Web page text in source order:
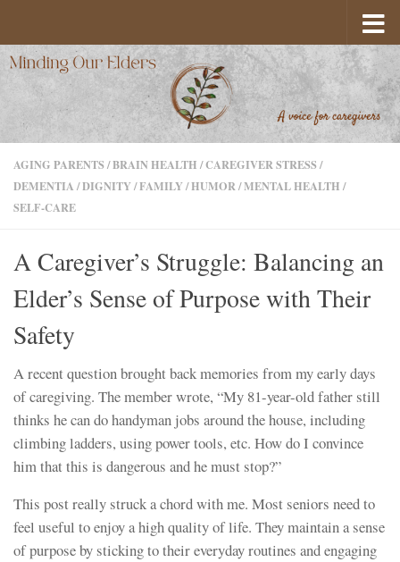
AGING PARENTS /BRAIN HEALTH /CAREGIVER STRESS /
DEMENTIA /DIGNITY/FAMILY/HUMOR/MENTAL HEALTH /
SELF-CARE
A Caregiver’s Struggle: Balancing an
Elder’s Sense of Purpose with Their
Safety
A recent question brought back memories from my early days
of caregiving. The member wrote, “My 81-year-old father still
thinks he can do handyman jobs around the house, including
climbing ladders, using power tools, etc. How do I convince
him that this is dangerous and he must stop?”
This post really struck a chord with me. Most seniors need to
feel useful to enjoy a high quality of life. They maintain a sense
of purpose by sticking to their everyday routines and engaging